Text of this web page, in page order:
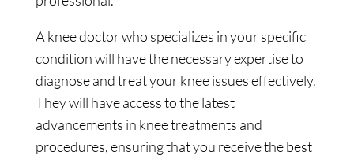
A knee doctor who specializes in your specific
condition will have the necessary expertise to
diagnose and treat your knee issues effectively.
They will have access to the latest
advancements in knee treatments and
procedures, ensuring that you receive the best